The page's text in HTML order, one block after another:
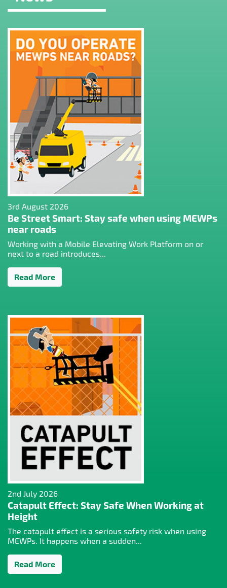
3rd August 2026
Be Street Smart: Stay safe when using MEWPs
near roads
Working with a Mobile Elevating Work Platform on or
next to a road introduces...
Read More
2nd July 2026
Catapult Effect: Stay Safe When Working at
Height
The catapult effect is a serious safety risk when using
MEWPs. It happens when a sudden...
Read More